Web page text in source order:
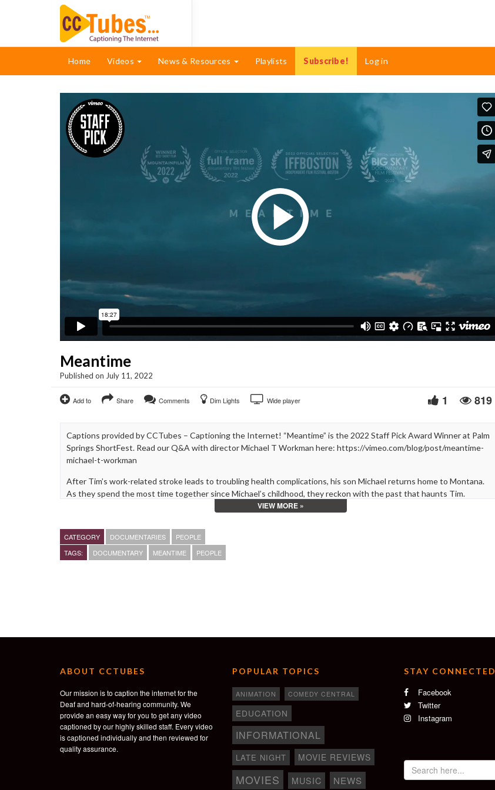
Home Videos News & Resources Playlists Subscribe! Log in
Play
Video
Meantime
Published on July 11, 2022
Add to Share Comments Dim Lights Wide player 1 819
Captions provided by CCTubes – Captioning the Internet! “Meantime” is the 2022 Staff Pick Award Winner at Palm
Springs ShortFest. Read our Q&A with director Michael T Workman here: https://vimeo.com/blog/post/meantime-
michael-t-workman
After Tim’s work-related stroke leads to troubling health complications, his son Michael returns home to Montana.
As they spend the most time together since Michael’s childhood, they reckon with the past that haunts Tim.
Meantime is a deeply personal exploration of memory, guilt, labor, and the attempt to preserve the fleeting.
Director/Editor/Cinematographer: Michael T Workman
Original Score: Nicholas Merz and Evan Backer
michaeltworkman.com
VIEW MORE »
CATEGORY DOCUMENTARIES
PEOPLE
TAGS:
DOCUMENTARY MEANTIME PEOPLE
ABOUT CCTUBES
Our mission is to caption the internet for the
Deaf and hard-of-hearing community. We
provide an easy way for you to get any video
captioned by our highly skilled staff. Every video
is captioned individually and then reviewed for
quality assurance.
POPULAR TOPICS
ANIMATION COMEDY CENTRAL
EDUCATION
INFORMATIONAL
LATE NIGHT MOVIE REVIEWS
MOVIES MUSIC NEWS
STAY CONNECTED
Facebook
Twitter
Instagram